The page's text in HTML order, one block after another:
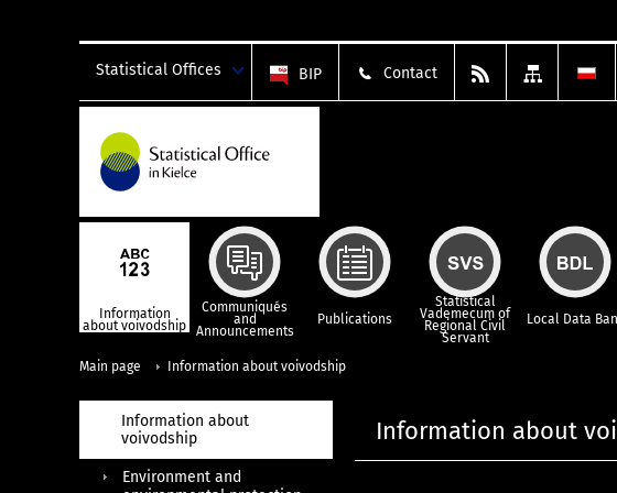
Statistical Offices BIP Contact
Information
about voivodship
Communiqués
and
Announcements
Publications
Statistical
Vademecum of
Regional Civil
Servant
Local Data
Main page Information about voivodship
Information about
Information about
voivodship
Environment and